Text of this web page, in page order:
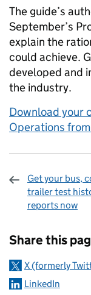
The guide’s
September’s
explain the
could achieve.
developed and
the industry.
Download your
Operations
Get your bus,
trailer test
reports now
Share this
X (formerly
LinkedIn